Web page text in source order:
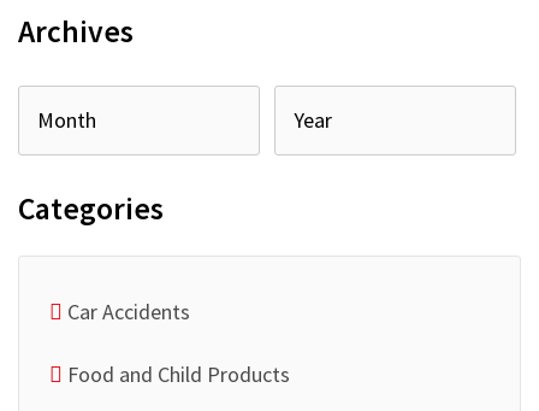
Archives
Categories
Car Accidents
Food and Child Products